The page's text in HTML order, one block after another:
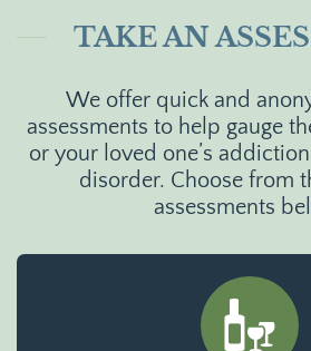
TAKE AN
We offer quick and
assessments to help gauge
or your loved one’s
disorder. Choose from
assessments